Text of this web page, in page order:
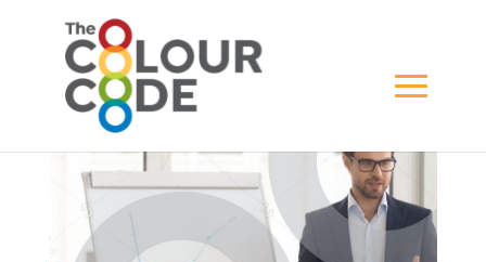
testimonial-slider
JAYDESIGN